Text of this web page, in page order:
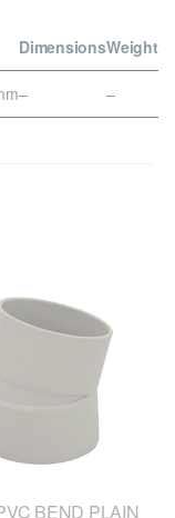
DimensionsWeight
– –
BEND PLAIN